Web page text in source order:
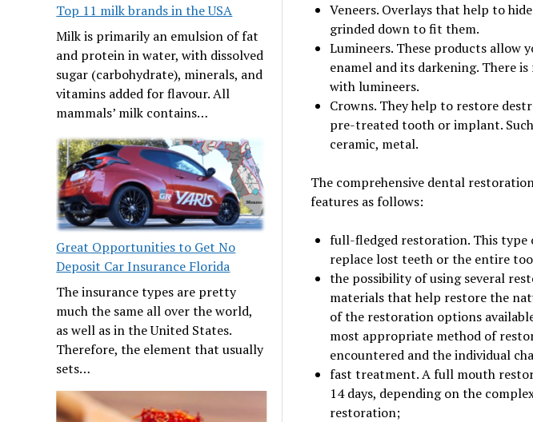
Top 11 milk brands in the USA
Milk is primarily an emulsion of fat
and protein in water, with dissolved
sugar (carbohydrate), minerals, and
vitamins added for flavour. All
mammals’ milk contains…
Great Opportunities to Get No
Deposit Car Insurance Florida
The insurance types are pretty
much the same all over the world,
as well as in the United States.
Therefore, the element that usually
sets…
Veneers. Overlays that help to
grinded down to fit them.
Lumineers. These products allow
enamel and its darkening. There
with lumineers.
Crowns. They help to restore
pre-treated tooth or implant.
ceramic, metal.
The comprehensive dental
features as follows:
full-fledged restoration. This
replace lost teeth or the entire
the possibility of using several
materials that help restore the
of the restoration options
most appropriate method of
encountered and the individual
fast treatment. A full mouth
14 days, depending on the
restoration;